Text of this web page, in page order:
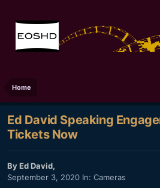
Home
Ed David Speaking
Tickets Now
ByEd David,
September 3, 2020 In: Cameras